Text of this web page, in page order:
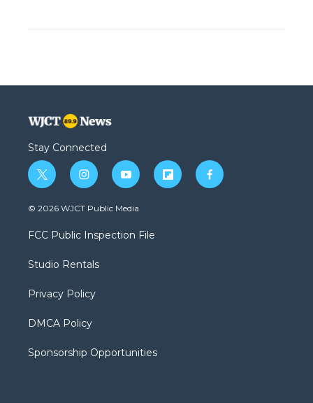
Stay Connected
t
w
i
t
e
i
n
s
a
g
a
y
o
u
b
f
l
f
a
© 2026 WJCT Public Media
FCC Public Inspection File
Studio Rentals
Privacy Policy
DMCA Policy
Sponsorship Opportunities